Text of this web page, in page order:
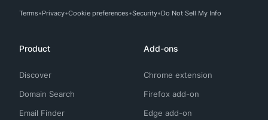
Terms Privacy Cookie preferences Security Do Not Sell My Info
Product
Discover
Domain Search
Email Finder
Add-ons
Chrome extension
Firefox add-on
Edge add-on